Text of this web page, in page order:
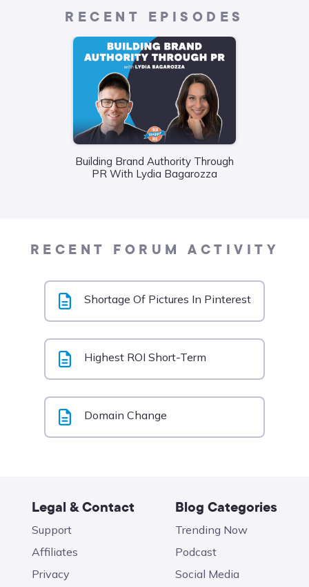
RECENT EPISODES
Building Brand Authority Through
PR With Lydia Bagarozza
RECENT FORUM ACTIVITY
Shortage Of Pictures In Pinterest
Highest ROI Short-Term
Domain Change
Legal & Contact
Support
Affiliates
Privacy
Blog Categories
Trending Now
Podcast
Social Media